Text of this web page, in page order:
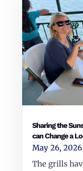
Sharing the
can Change a
May 26, 2026
The grills